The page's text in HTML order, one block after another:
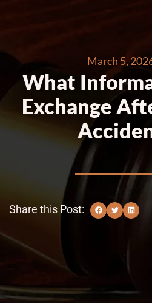
March 5,
What
Exchange
Share this Post: